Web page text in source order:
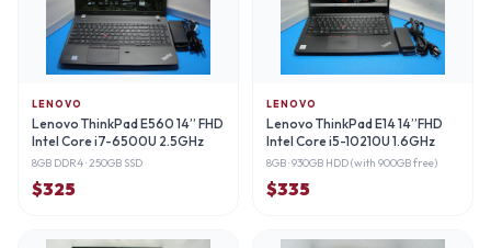
LENOVO
Lenovo ThinkPad E560 14” FHD
Intel Core i7-6500U 2.5GHz
8GB DDR4· 250GB SSD
$325
LENOVO
Lenovo ThinkPad E14 14”FHD
Intel Core i5-10210U 1.6GHz
8GB· 930GB HDD (with 900GB free)
$335